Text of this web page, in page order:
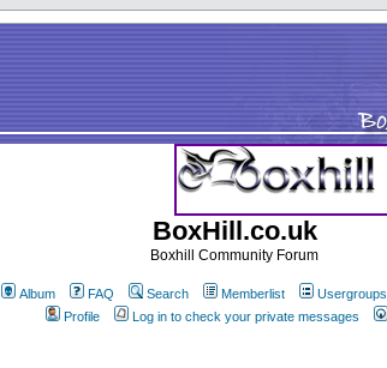
BoxHill.co.uk
Boxhill Community Forum
Album FAQ Search Memberlist Usergroups
Profile
Log in to check your private messages